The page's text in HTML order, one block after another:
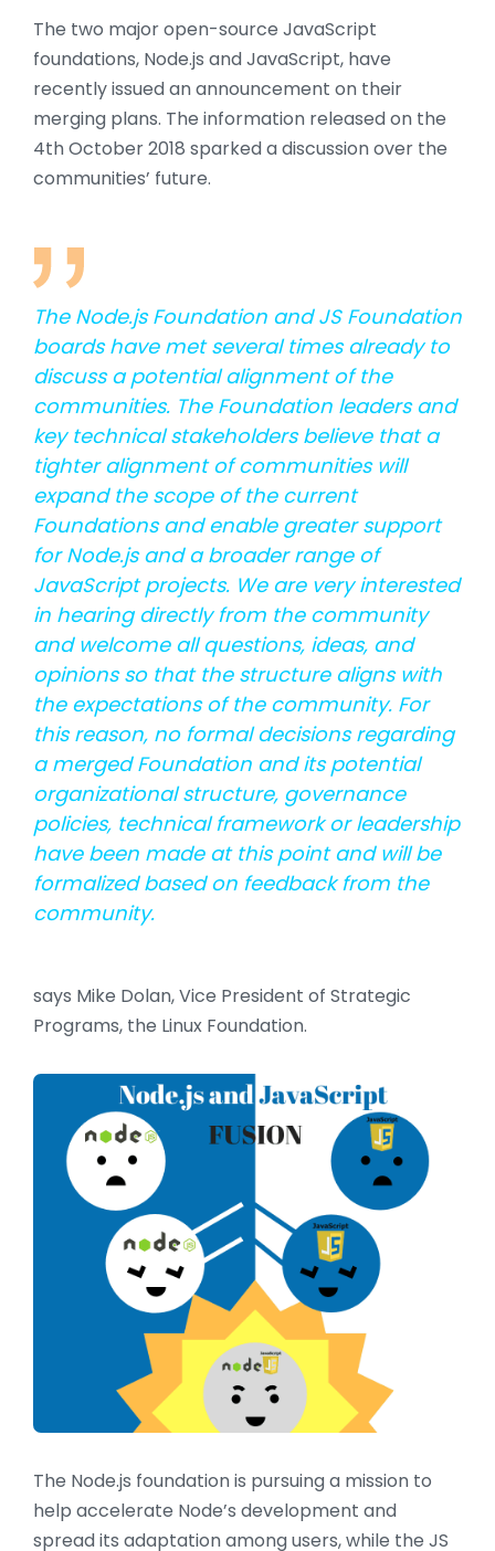
The two major open-source JavaScript
foundations, Node.js and JavaScript, have
recently issued an announcement on their
merging plans. The information released on the
4th October 2018 sparked a discussion over the
communities’ future.
The Node.js Foundation and JS Foundation
boards have met several times already to
discuss a potential alignment of the
communities. The Foundation leaders and
key technical stakeholders believe that a
tighter alignment of communities will
expand the scope of the current
Foundations and enable greater support
for Node.js and a broader range of
JavaScript projects. We are very interested
in hearing directly from the community
and welcome all questions, ideas, and
opinions so that the structure aligns with
the expectations of the community. For
this reason, no formal decisions regarding
a merged Foundation and its potential
organizational structure, governance
policies, technical framework or leadership
have been made at this point and will be
formalized based on feedback from the
community.
says Mike Dolan, Vice President of Strategic
Programs, the Linux Foundation.
The Node.js foundation is pursuing a mission to
help accelerate Node’s development and
spread its adaptation among users, while the JS